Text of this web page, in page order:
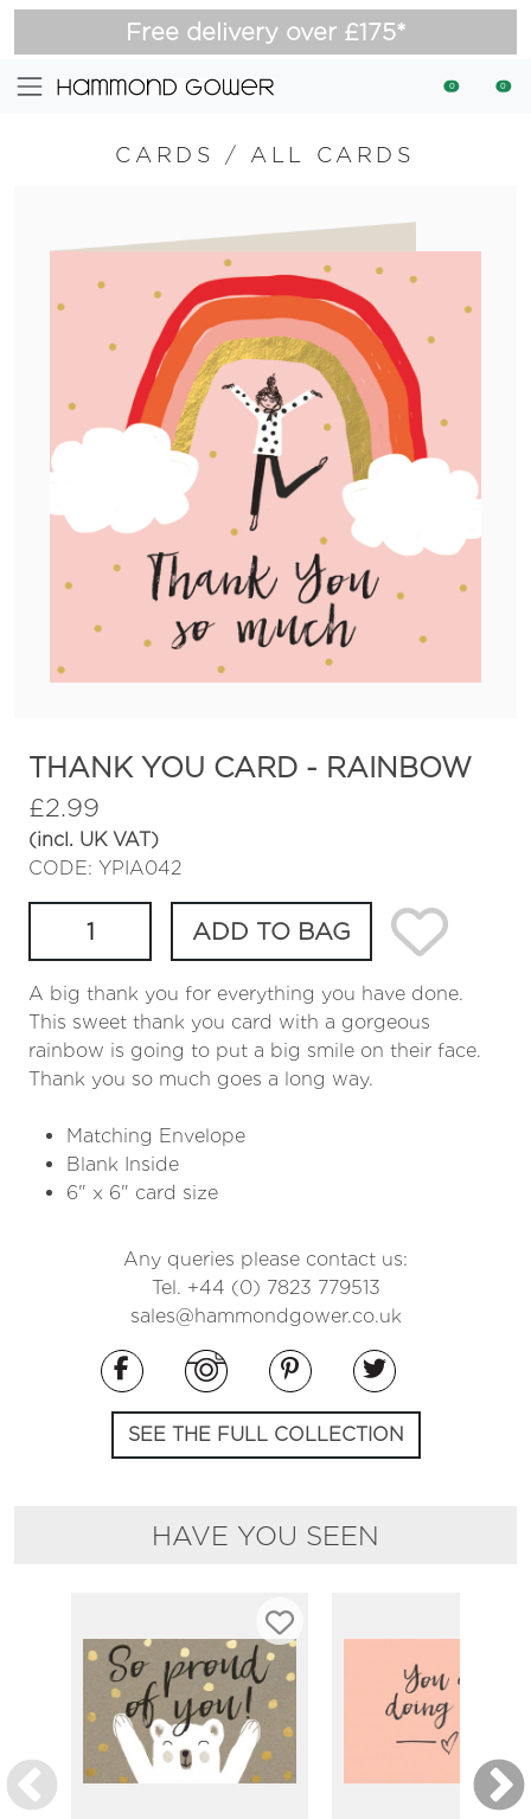
Free delivery over £175*
0 0
CARDS / ALL CARDS
THANK YOU CARD - RAINBOW
£2.99
(incl. UK VAT)
CODE: YPIA042
ADD TO BAG
A big thank you for everything you have done.
This sweet thank you card with a gorgeous
rainbow is going to put a big smile on their face.
Thank you so much goes a long way.
Matching Envelope
Blank Inside
6" x 6" card size
Any queries please contact us:
Tel. +44 (0) 7823 779513
sales@hammondgower.co.uk
SEE THE FULL COLLECTION
HAVE YOU SEEN